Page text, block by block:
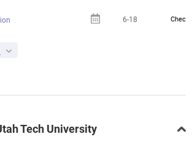
6-18 Check
Tech University